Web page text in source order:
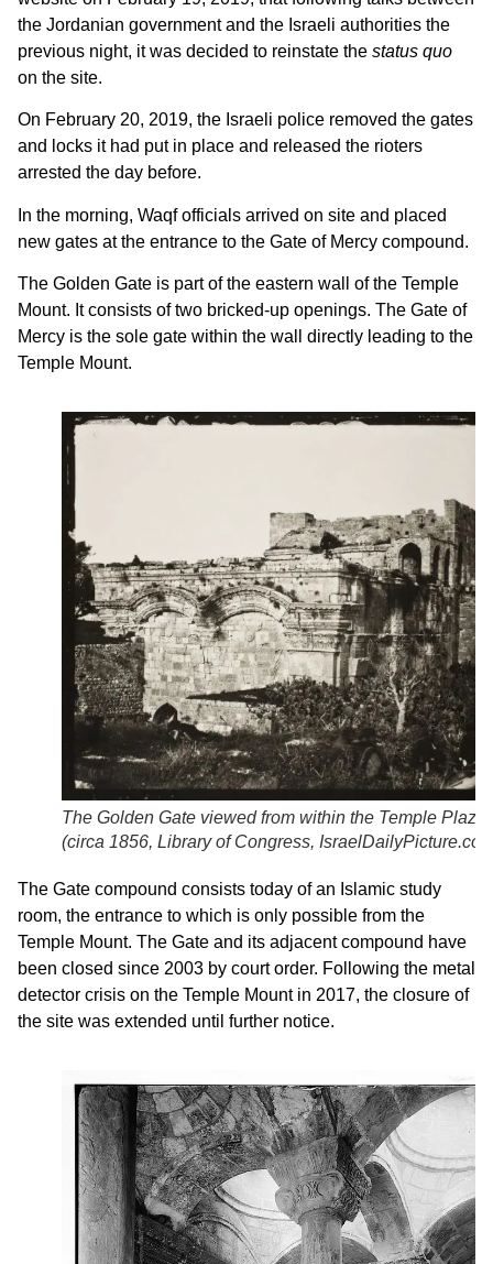
the Jordanian government and the Israeli authorities the
previous night, it was decided to reinstate the status quo
on the site.
On February 20, 2019, the Israeli police removed the gates
and locks it had put in place and released the rioters
arrested the day before.
In the morning, Waqf officials arrived on site and placed
new gates at the entrance to the Gate of Mercy compound.
The Golden Gate is part of the eastern wall of the Temple
Mount. It consists of two bricked-up openings. The Gate of
Mercy is the sole gate within the wall directly leading to the
Temple Mount.
The Golden Gate viewed from within the Temple Plaza
(circa 1856, Library of Congress,
The Gate compound consists today of an Islamic study
room, the entrance to which is only possible from the
Temple Mount. The Gate and its adjacent compound have
been closed since 2003 by court order. Following the metal
detector crisis on the Temple Mount in 2017, the closure of
the site was extended until further notice.